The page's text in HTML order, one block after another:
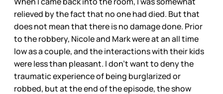
relieved by the fact that no one had died. But that
does not mean that there is no damage done. Prior
to the robbery, Nicole and Mark were at an all time
low as a couple, and the interactions with their kids
were less than pleasant. I don’t want to deny the
traumatic experience of being burglarized or
robbed, but at the end of the episode, the show